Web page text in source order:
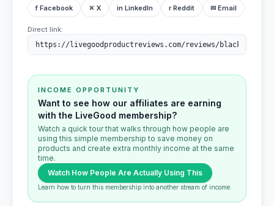
f Facebook ✕ X in LinkedIn r Reddit ✉ Email
Direct link:
INCOME OPPORTUNITY
Want to see how our affiliates are earning
with the LiveGood membership?
Watch a quick tour that walks through how people are
using this simple membership to save money on
products and create extra monthly income at the same
time.
Watch How People Are Actually Using This
Learn how to turn this membership into another stream of income.